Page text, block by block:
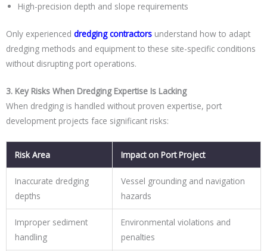
High-precision depth and slope requirements
Only experienced dredging contractors understand how to adapt
dredging methods and equipment to these site-specific conditions
without disrupting port operations.
3. Key Risks When Dredging Expertise Is Lacking
When dredging is handled without proven expertise, port
development projects face significant risks:
Risk Area Impact on Port Project
Inaccurate dredging
depths
Vessel grounding and navigation
hazards
Improper sediment
handling
Environmental violations and
penalties